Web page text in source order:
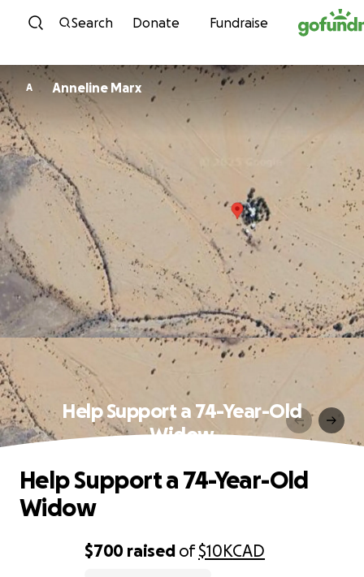
Skip to content
Search Donate Fundraise
A Anneline Marx
Help Support a 74-Year-Old
Widow
$700 raised of$10KCAD
Help Support a 74-Year-Old
Widow